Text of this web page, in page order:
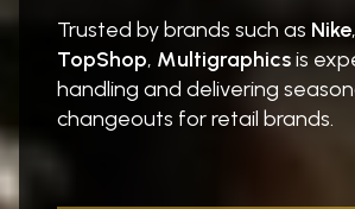
Trusted by brands such as Nike,
TopShop, Multigraphicsis
handling and delivering
changeouts for retail brands.